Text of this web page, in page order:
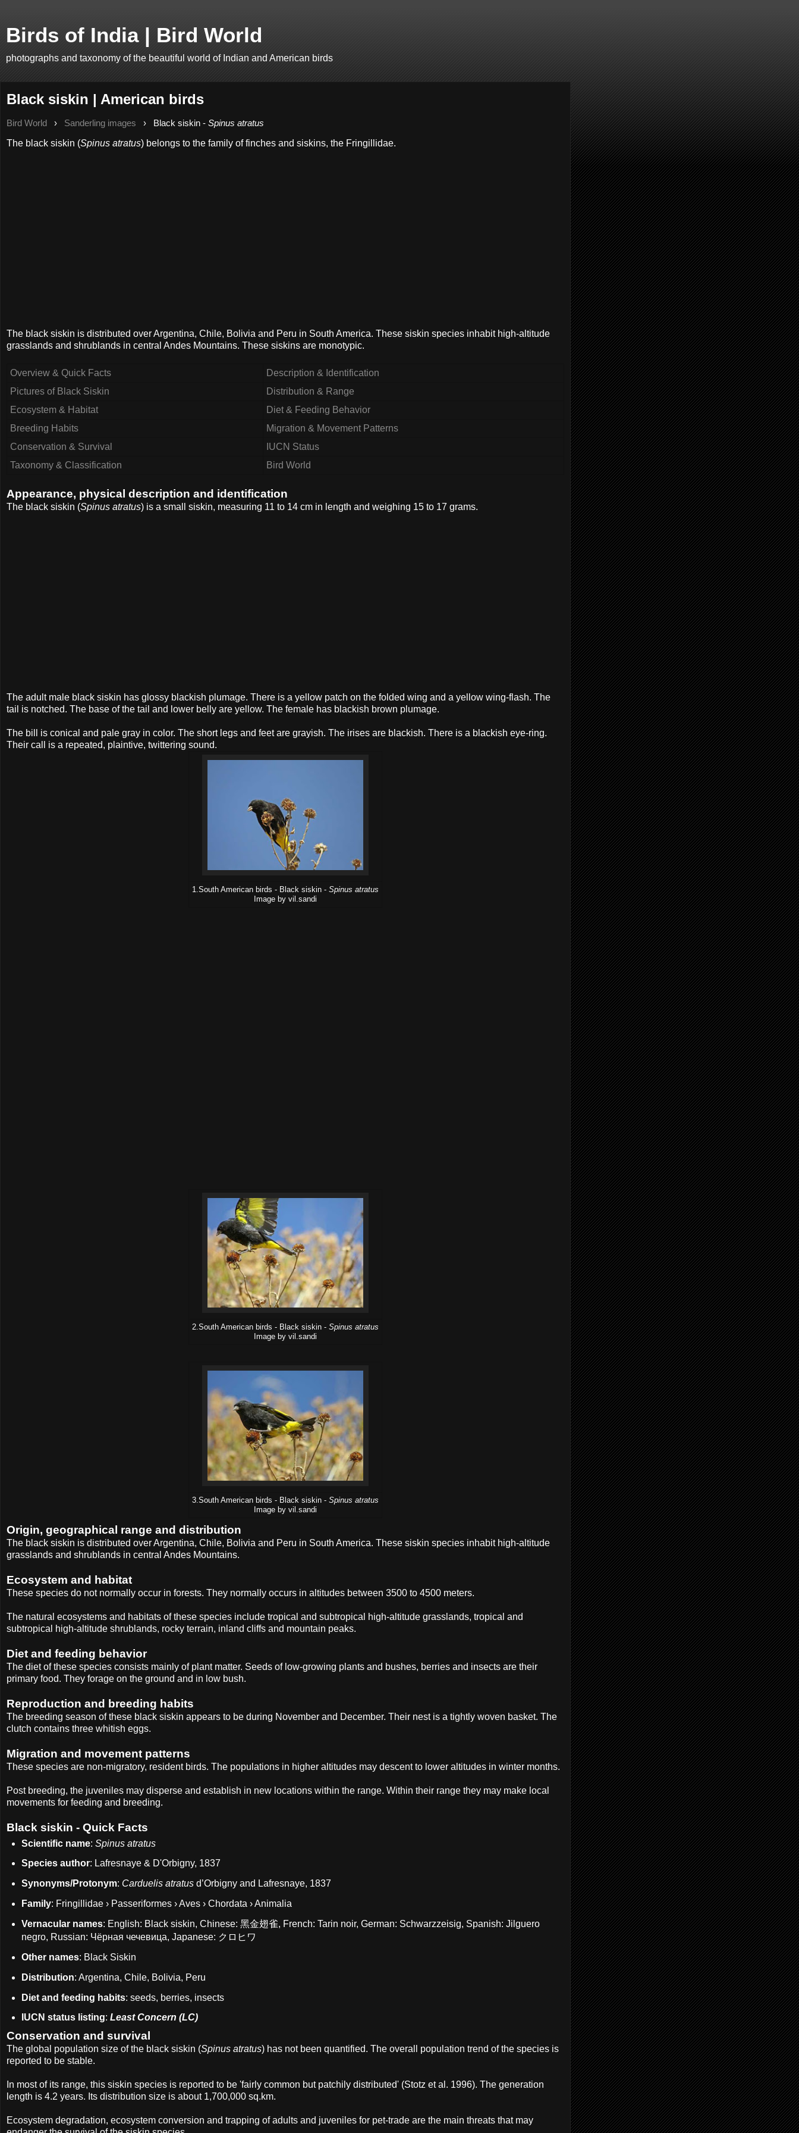
Birds of India | Bird World
photographs and taxonomy of the beautiful world of Indian and American birds
Black siskin | American birds
Bird World › Sanderling images › Black siskin - Spinus atratus
The black siskin (Spinus atratus) belongs to the family of finches and siskins, the Fringillidae.
The black siskin is distributed over Argentina, Chile, Bolivia and Peru in South America. These siskin species inhabit high-altitude
grasslands and shrublands in central Andes Mountains. These siskins are monotypic.
Overview & Quick Facts
Description & Identification
Pictures of Black Siskin
Distribution & Range
Ecosystem & Habitat
Diet & Feeding Behavior
Breeding Habits
Migration & Movement Patterns
Conservation & Survival
IUCN Status
Taxonomy & Classification
Bird World
Appearance, physical description and identification
The black siskin (Spinus atratus) is a small siskin, measuring 11 to 14 cm in length and weighing 15 to 17 grams.
The adult male black siskin has glossy blackish plumage. There is a yellow patch on the folded wing and a yellow wing-flash. The
tail is notched. The base of the tail and lower belly are yellow. The female has blackish brown plumage.
The bill is conical and pale gray in color. The short legs and feet are grayish. The irises are blackish. There is a blackish eye-ring.
Their call is a repeated, plaintive, twittering sound.
1.South American birds - Black siskin - Spinus atratus
Image by vil.sandi
2.South American birds - Black siskin - Spinus atratus
Image by vil.sandi
3.South American birds - Black siskin - Spinus atratus
Image by vil.sandi
Origin, geographical range and distribution
The black siskin is distributed over Argentina, Chile, Bolivia and Peru in South America. These siskin species inhabit high-altitude
grasslands and shrublands in central Andes Mountains.
Ecosystem and habitat
These species do not normally occur in forests. They normally occurs in altitudes between 3500 to 4500 meters.
The natural ecosystems and habitats of these species include tropical and subtropical high-altitude grasslands, tropical and
subtropical high-altitude shrublands, rocky terrain, inland cliffs and mountain peaks.
Diet and feeding behavior
The diet of these species consists mainly of plant matter. Seeds of low-growing plants and bushes, berries and insects are their
primary food. They forage on the ground and in low bush.
Reproduction and breeding habits
The breeding season of these black siskin appears to be during November and December. Their nest is a tightly woven basket. The
clutch contains three whitish eggs.
Migration and movement patterns
These species are non-migratory, resident birds. The populations in higher altitudes may descent to lower altitudes in winter months.
Post breeding, the juveniles may disperse and establish in new locations within the range. Within their range they may make local
movements for feeding and breeding.
Black siskin - Quick Facts
Scientific name: Spinus atratus
Species author: Lafresnaye & D'Orbigny, 1837
Synonyms/Protonym: Carduelis atratusd’Orbigny and Lafresnaye, 1837
Family: Fringillidae › Passeriformes › Aves › Chordata › Animalia
Vernacular names: English: Black siskin, Chinese: 黑金翅雀, French: Tarin noir, German: Schwarzzeisig, Spanish: Jilguero
negro, Russian: Чёрная чечевица, Japanese: クロヒワ
Other names: Black Siskin
Distribution: Argentina, Chile, Bolivia, Peru
Diet and feeding habits: seeds, berries, insects
IUCN status listing: Least Concern (LC)
Conservation and survival
The global population size of the black siskin (Spinus atratus) has not been quantified. The overall population trend of the species is
reported to be stable.
In most of its range, this siskin species is reported to be 'fairly common but patchily distributed' (Stotz et al. 1996). The generation
length is 4.2 years. Its distribution size is about 1,700,000 sq.km.
Ecosystem degradation, ecosystem conversion and trapping of adults and juveniles for pet-trade are the main threats that may